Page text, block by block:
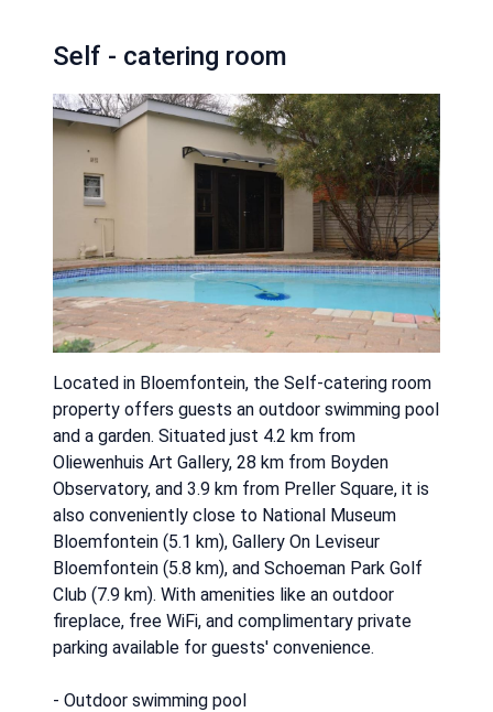
Self - catering room
Located in Bloemfontein, the Self-catering room
property offers guests an outdoor swimming pool
and a garden. Situated just 4.2 km from
Oliewenhuis Art Gallery, 28 km from Boyden
Observatory, and 3.9 km from Preller Square, it is
also conveniently close to National Museum
Bloemfontein (5.1 km), Gallery On Leviseur
Bloemfontein (5.8 km), and Schoeman Park Golf
Club (7.9 km). With amenities like an outdoor
fireplace, free WiFi, and complimentary private
parking available for guests' convenience.
- Outdoor swimming pool